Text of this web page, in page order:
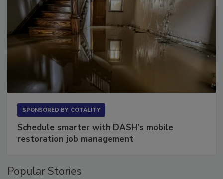
SPONSORED BY COTALITY
Schedule smarter with DASH’s mobile
restoration job management
Popular Stories